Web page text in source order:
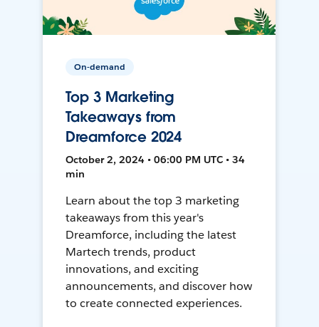
On-demand
Top 3 Marketing
Takeaways from
Dreamforce 2024
October 2, 2024 • 06:00 PM UTC • 34
min
Learn about the top 3 marketing
takeaways from this year's
Dreamforce, including the latest
Martech trends, product
innovations, and exciting
announcements, and discover how
to create connected experiences.